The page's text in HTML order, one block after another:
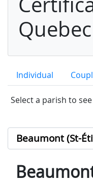
Quebec
Individual
Select a parish to